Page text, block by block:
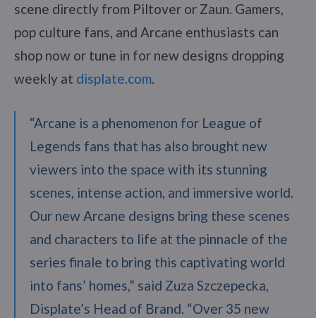
scene directly from Piltover or Zaun. Gamers,
pop culture fans, and Arcane enthusiasts can
shop now or tune in for new designs dropping
weekly at displate.com.
“Arcane is a phenomenon for League of
Legends fans that has also brought new
viewers into the space with its stunning
scenes, intense action, and immersive world.
Our new Arcane designs bring these scenes
and characters to life at the pinnacle of the
series finale to bring this captivating world
into fans’ homes,” said Zuza Szczepecka,
Displate’s Head of Brand. “Over 35 new